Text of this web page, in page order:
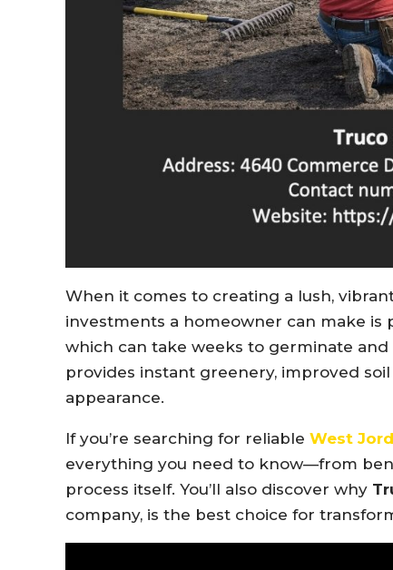
When it comes to creating a lush,
investments a homeowner can make is
which can take weeks to germinate
provides instant greenery, improved
appearance.
If you’re searching for reliable West
everything you need to know—from
process itself. You’ll also discover why
company, is the best choice for